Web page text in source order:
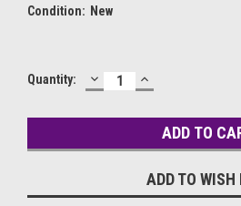
Condition: New
Current
Quantity: DECREASE
QUANTITY:
INCREASE
QUANTITY:
ADD TO